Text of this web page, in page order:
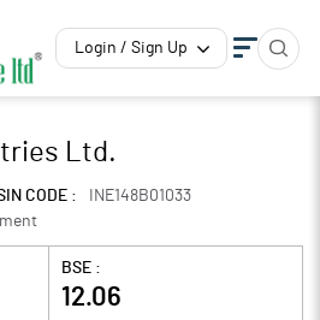
Login / Sign Up
Ltd.
CODE :
INE148B01033
BSE :
12.06